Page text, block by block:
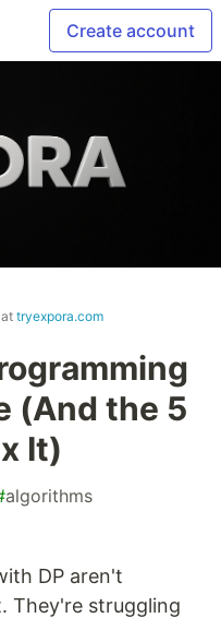
Create account
tryexpora.com
(And the 5
It)
algorithms
DP aren't
They're struggling